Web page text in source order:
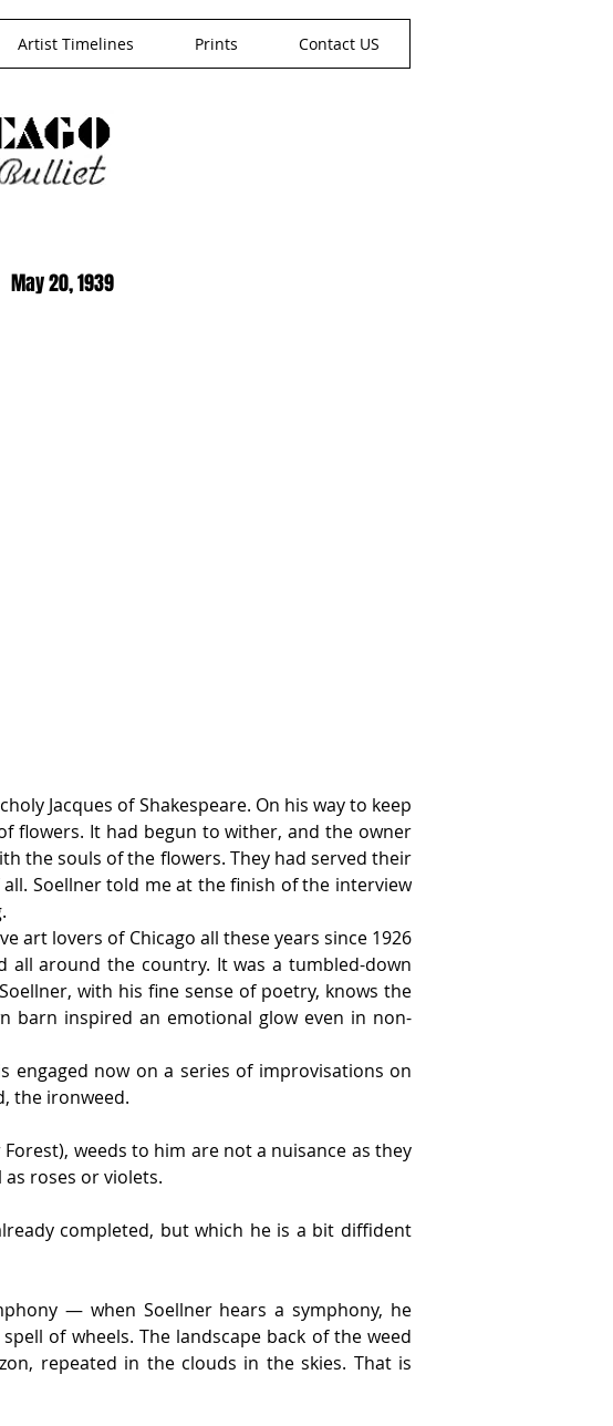
Artist Timelines Prints Contact US
May 20, 1939
Jacques of Shakespeare. On his way to keep
flowers. It had begun to wither, and the owner
the souls of the flowers. They had served their
Soellner told me at the finish of the interview
art lovers of Chicago all these years since 1926
all around the country. It was a tumbled-down
with his fine sense of poetry, knows the
barn inspired an emotional glow even in non-
engaged now on a series of improvisations on
the ironweed.
weeds to him are not a nuisance as they
roses or violets.
completed, but which he is a bit diffident
— when Soellner hears a symphony, he
of wheels. The landscape back of the weed
repeated in the clouds in the skies. That is